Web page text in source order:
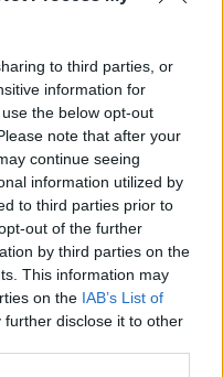
to third parties, or
information for
the below opt-out
note that after your
continue seeing
information utilized by
to third parties prior to
out of the further
by third parties on the
This information may
on the IAB’s List of
further disclose it to other
their internal
resulting in an almost
credit quality.
of the companies
the non-investment
to the financial
to this deterioration.